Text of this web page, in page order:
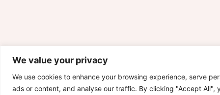
We value your privacy
We use cookies to enhance your browsing experience, serve
ads or content, and analyse our traffic. By clicking "Accept All",